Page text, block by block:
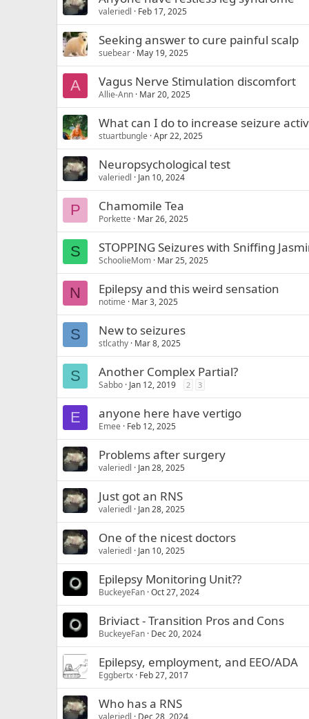
valeriedl Feb 17, 2025
Seeking answer to cure painful scalp
suebear May 19, 2025
A Vagus Nerve Stimulation discomfort
Allie-Ann Mar 20, 2025
What can I do to increase seizure
stuartbungle Apr 22, 2025
Neuropsychological test
valeriedl Jan 10, 2024
P Chamomile Tea
Porkette Mar 26, 2025
S STOPPING Seizures with Sniffing
SchoolieMom Mar 25, 2025
N Epilepsy and this weird sensation
notime Mar 3, 2025
S New to seizures
stlcathy Mar 8, 2025
S Another Complex Partial?
Sabbo Jan 12, 2019 2 3
E anyone here have vertigo
Emee Feb 12, 2025
Problems after surgery
valeriedl Jan 28, 2025
Just got an RNS
valeriedl Jan 28, 2025
One of the nicest doctors
valeriedl Jan 10, 2025
Epilepsy Monitoring Unit??
BuckeyeFan Oct 27, 2024
Briviact - Transition Pros and Cons
BuckeyeFan Dec 20, 2024
Epilepsy, employment, and EEO/ADA
Eggbertx Feb 27, 2017
Who has a RNS
valeriedl Dec 28, 2024